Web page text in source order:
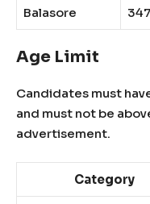
Balasore 347
Age Limit
Candidates must
and must not be
advertisement.
Category